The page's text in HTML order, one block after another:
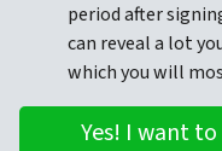
period after
can reveal a lot
which you will
Yes! I want